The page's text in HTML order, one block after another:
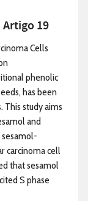
19
Cells
phenolic
has been
This study aims
and
carcinoma cell
that sesamol
S phase